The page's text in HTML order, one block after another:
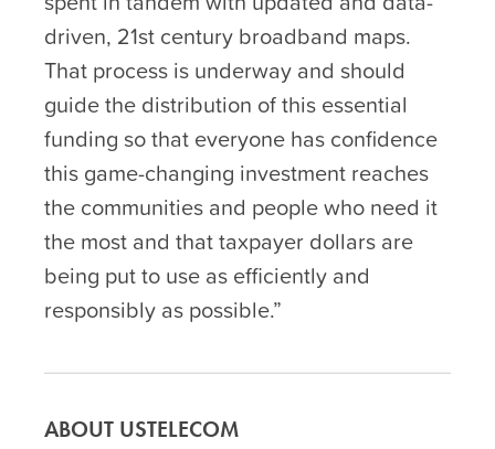
driven, 21st century broadband maps.
That process is underway and should
guide the distribution of this essential
funding so that everyone has confidence
this game-changing investment reaches
the communities and people who need it
the most and that taxpayer dollars are
being put to use as efficiently and
responsibly as possible.”
ABOUT USTELECOM